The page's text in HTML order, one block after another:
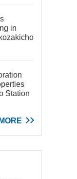
in
Station
MORE